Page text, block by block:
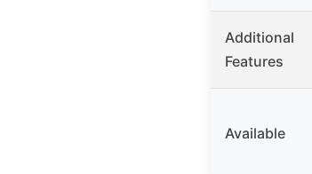
Additional
Features
Available